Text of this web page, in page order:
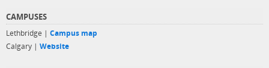
CAMPUSES
Lethbridge | Campus map
Calgary | Website